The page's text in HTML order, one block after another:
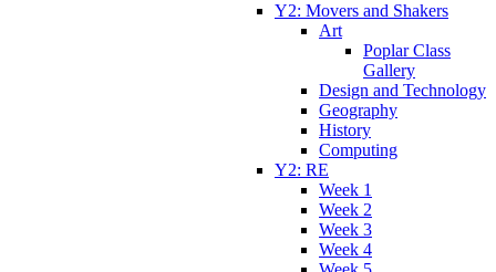
Y2: Movers and Shakers
Art
Poplar Class
Gallery
Design and Technology
Geography
History
Computing
Y2: RE
Week 1
Week 2
Week 3
Week 4